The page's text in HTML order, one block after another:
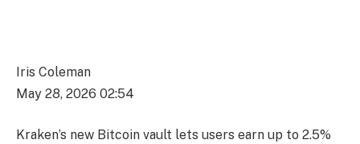
Iris Coleman
May 28, 2026 02:54
Kraken’s new Bitcoin vault lets users earn up to 2.5%